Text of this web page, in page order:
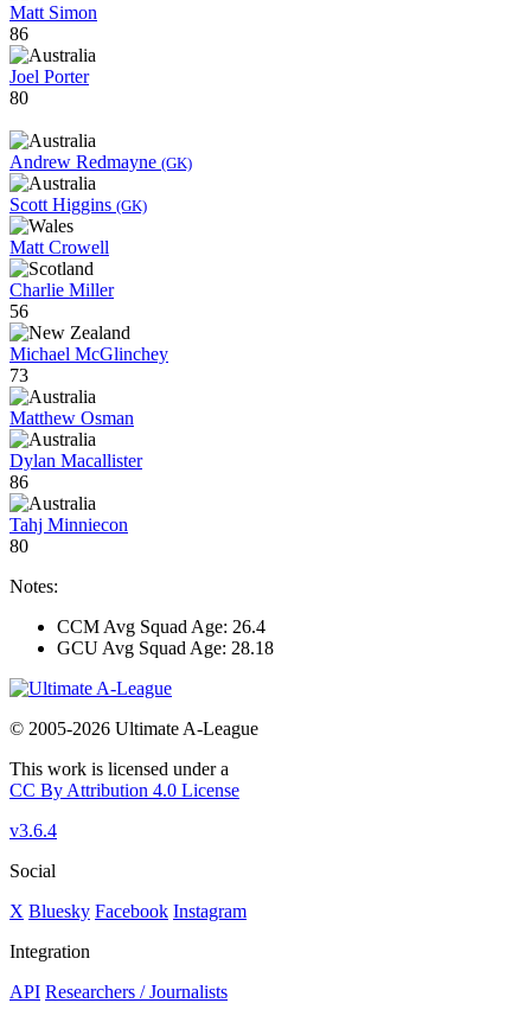
Matt Simon
86
Joel Porter
80
Andrew Redmayne (GK)
Scott Higgins (GK)
Matt Crowell
Charlie Miller
56
Michael McGlinchey
73
Matthew Osman
Dylan Macallister
86
Tahj Minniecon
80
Notes:
CCM Avg Squad Age: 26.4
GCU Avg Squad Age: 28.18
© 2005-2026 Ultimate A-League
This work is licensed under a
CC By Attribution 4.0 License
v3.6.4
Social
X Bluesky Facebook Instagram
Integration
API Researchers / Journalists